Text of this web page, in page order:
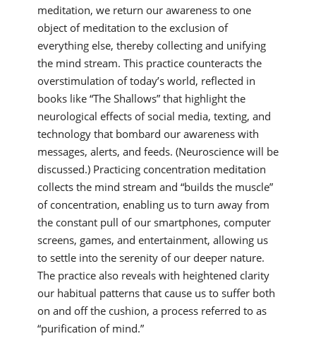
meditation, we return our awareness to one
object of meditation to the exclusion of
everything else, thereby collecting and unifying
the mind stream. This practice counteracts the
overstimulation of today’s world, reflected in
books like “The Shallows” that highlight the
neurological effects of social media, texting, and
technology that bombard our awareness with
messages, alerts, and feeds. (Neuroscience will be
discussed.) Practicing concentration meditation
collects the mind stream and “builds the muscle”
of concentration, enabling us to turn away from
the constant pull of our smartphones, computer
screens, games, and entertainment, allowing us
to settle into the serenity of our deeper nature.
The practice also reveals with heightened clarity
our habitual patterns that cause us to suffer both
on and off the cushion, a process referred to as
“purification of mind.”